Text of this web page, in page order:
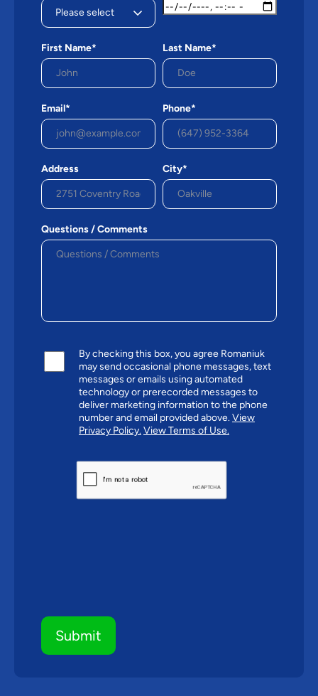
First Name* Last Name*
Email* Phone*
Address City*
Questions / Comments
By checking this box, you agree Romaniuk
may send occasional phone messages, text
messages or emails using automated
technology or prerecorded messages to
deliver marketing information to the phone
number and email provided above.View
Privacy Policy.View Terms of Use.
Submit